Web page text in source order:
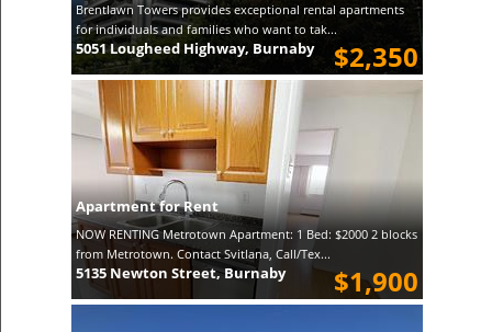
Brentlawn Towers provides exceptional rental apartments
for individuals and families who want to tak...
$2,350
5051 Lougheed Highway, Burnaby
Apartment for Rent
NOW RENTING Metrotown Apartment: 1 Bed: $2000 2 blocks
from Metrotown. Contact Svitlana, Call/Tex...
$1,900
5135 Newton Street, Burnaby